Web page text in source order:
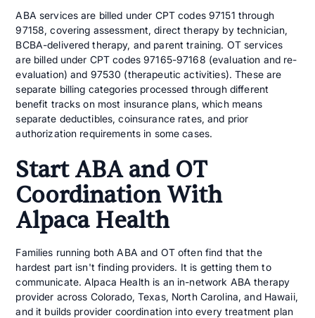
ABA services are billed under CPT codes 97151 through
97158, covering assessment, direct therapy by technician,
BCBA-delivered therapy, and parent training. OT services
are billed under CPT codes 97165-97168 (evaluation and re-
evaluation) and 97530 (therapeutic activities). These are
separate billing categories processed through different
benefit tracks on most insurance plans, which means
separate deductibles, coinsurance rates, and prior
authorization requirements in some cases.
Start ABA and OT
Coordination With
Alpaca Health
Families running both ABA and OT often find that the
hardest part isn't finding providers. It is getting them to
communicate. Alpaca Health is an in-network ABA therapy
provider across Colorado, Texas, North Carolina, and Hawaii,
and it builds provider coordination into every treatment plan